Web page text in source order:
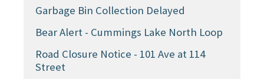
Garbage Bin Collection Delayed
Bear Alert - Cummings Lake North Loop
Road Closure Notice - 101 Ave at 114
Street